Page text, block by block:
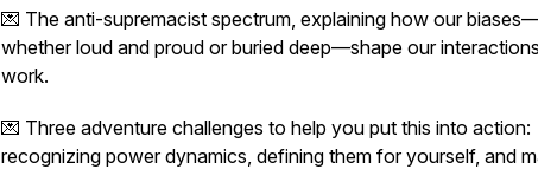
💌 The anti-supremacist spectrum, explaining how our
whether loud and proud or buried deep—shape our
work.
💌 Three adventure challenges to help you put this into action:
recognizing power dynamics, defining them for yourself, and